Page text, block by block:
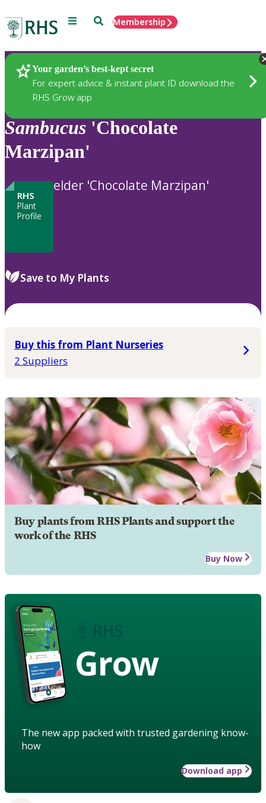
Menu SearchMembership
Your garden’s best-kept secret
For expert advice & instant plant ID download the
RHS Grow app
Plants
Sambucus 'Chocolate
Marzipan'
RHS
Plant
Profile
elder 'Chocolate Marzipan'
Save to My Plants
Buy this from Plant Nurseries
2 Suppliers
Buy plants from RHS Plants and support the
work of the RHS
Buy Now
Grow
The new app packed with trusted gardening know-
how
Download app